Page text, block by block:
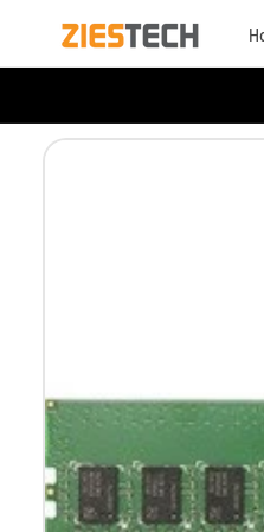
content
Skip to